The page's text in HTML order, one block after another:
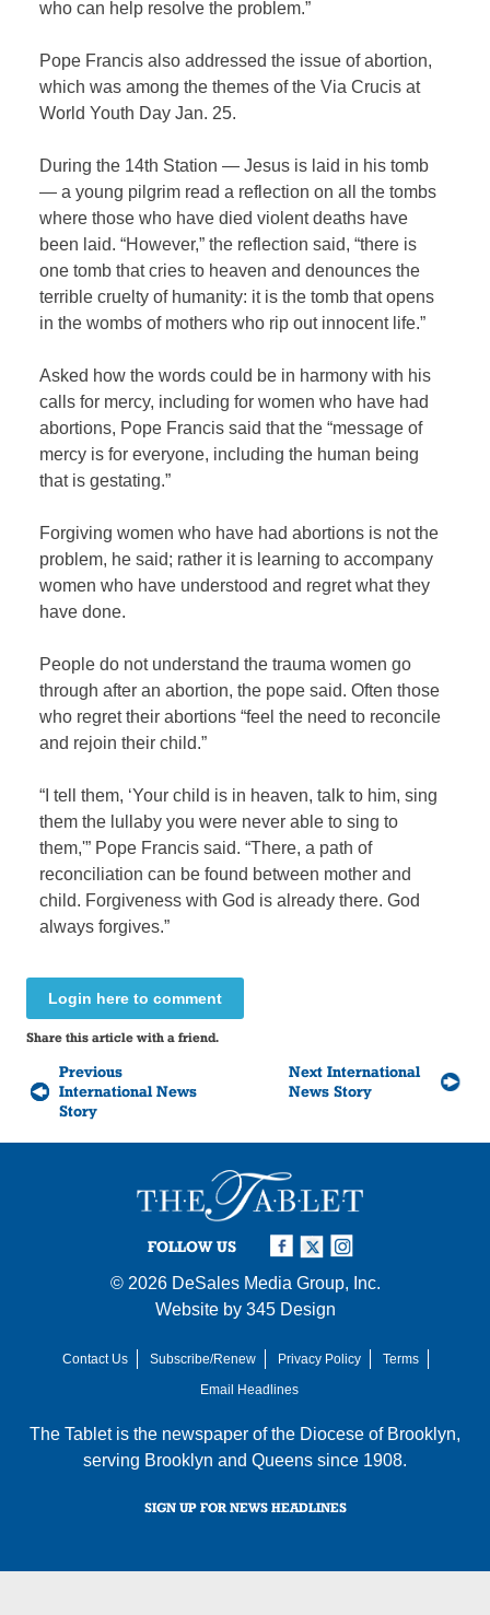
who can help resolve the problem.”
Pope Francis also addressed the issue of abortion,
which was among the themes of the Via Crucis at
World Youth Day Jan. 25.
During the 14th Station — Jesus is laid in his tomb
— a young pilgrim read a reflection on all the tombs
where those who have died violent deaths have
been laid. “However,” the reflection said, “there is
one tomb that cries to heaven and denounces the
terrible cruelty of humanity: it is the tomb that opens
in the wombs of mothers who rip out innocent life.”
Asked how the words could be in harmony with his
calls for mercy, including for women who have had
abortions, Pope Francis said that the “message of
mercy is for everyone, including the human being
that is gestating.”
Forgiving women who have had abortions is not the
problem, he said; rather it is learning to accompany
women who have understood and regret what they
have done.
People do not understand the trauma women go
through after an abortion, the pope said. Often those
who regret their abortions “feel the need to reconcile
and rejoin their child.”
“I tell them, ‘Your child is in heaven, talk to him, sing
them the lullaby you were never able to sing to
them,'” Pope Francis said. “There, a path of
reconciliation can be found between mother and
child. Forgiveness with God is already there. God
always forgives.”
Login here to comment
Share this article with a friend.
Previous
International News
Story
Next International
News Story
FOLLOW US
© 2026 DeSales Media Group, Inc.
Website by 345 Design
Contact Us Subscribe/Renew Privacy Policy
Terms
Email Headlines
The Tablet is the newspaper of the Diocese of Brooklyn,
serving Brooklyn and Queens since 1908.
SIGN UP FOR NEWS HEADLINES